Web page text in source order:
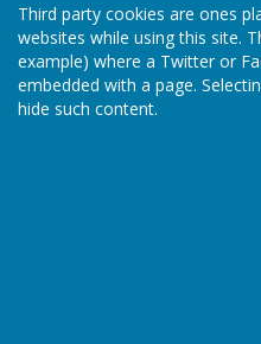
Third party cookies are ones
websites while using this site.
example) where a Twitter or
embedded with a page.
hide such content.
WALL VILLAGE HALL